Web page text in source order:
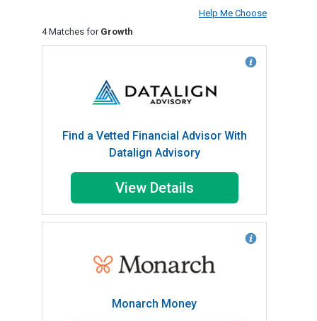
Help Me Choose
4 Matches for Growth
Find a Vetted Financial Advisor With
Datalign Advisory
View Details
Monarch Money